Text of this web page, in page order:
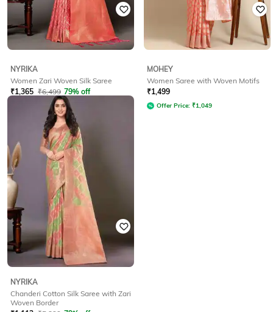
NYRIKA
Women Zari Woven Silk Saree
₹1,365 ₹6,499 79% off
Offer Price: ₹1,194
MOHEY
Women Saree with Woven Motifs
₹1,499
Offer Price: ₹1,049
NYRIKA
Chanderi Cotton Silk Saree with Zari
Woven Border